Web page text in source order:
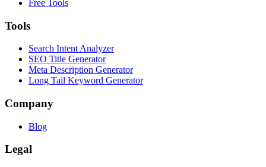
Free Tools
Tools
Search Intent Analyzer
SEO Title Generator
Meta Description Generator
Long Tail Keyword Generator
Company
Blog
Legal